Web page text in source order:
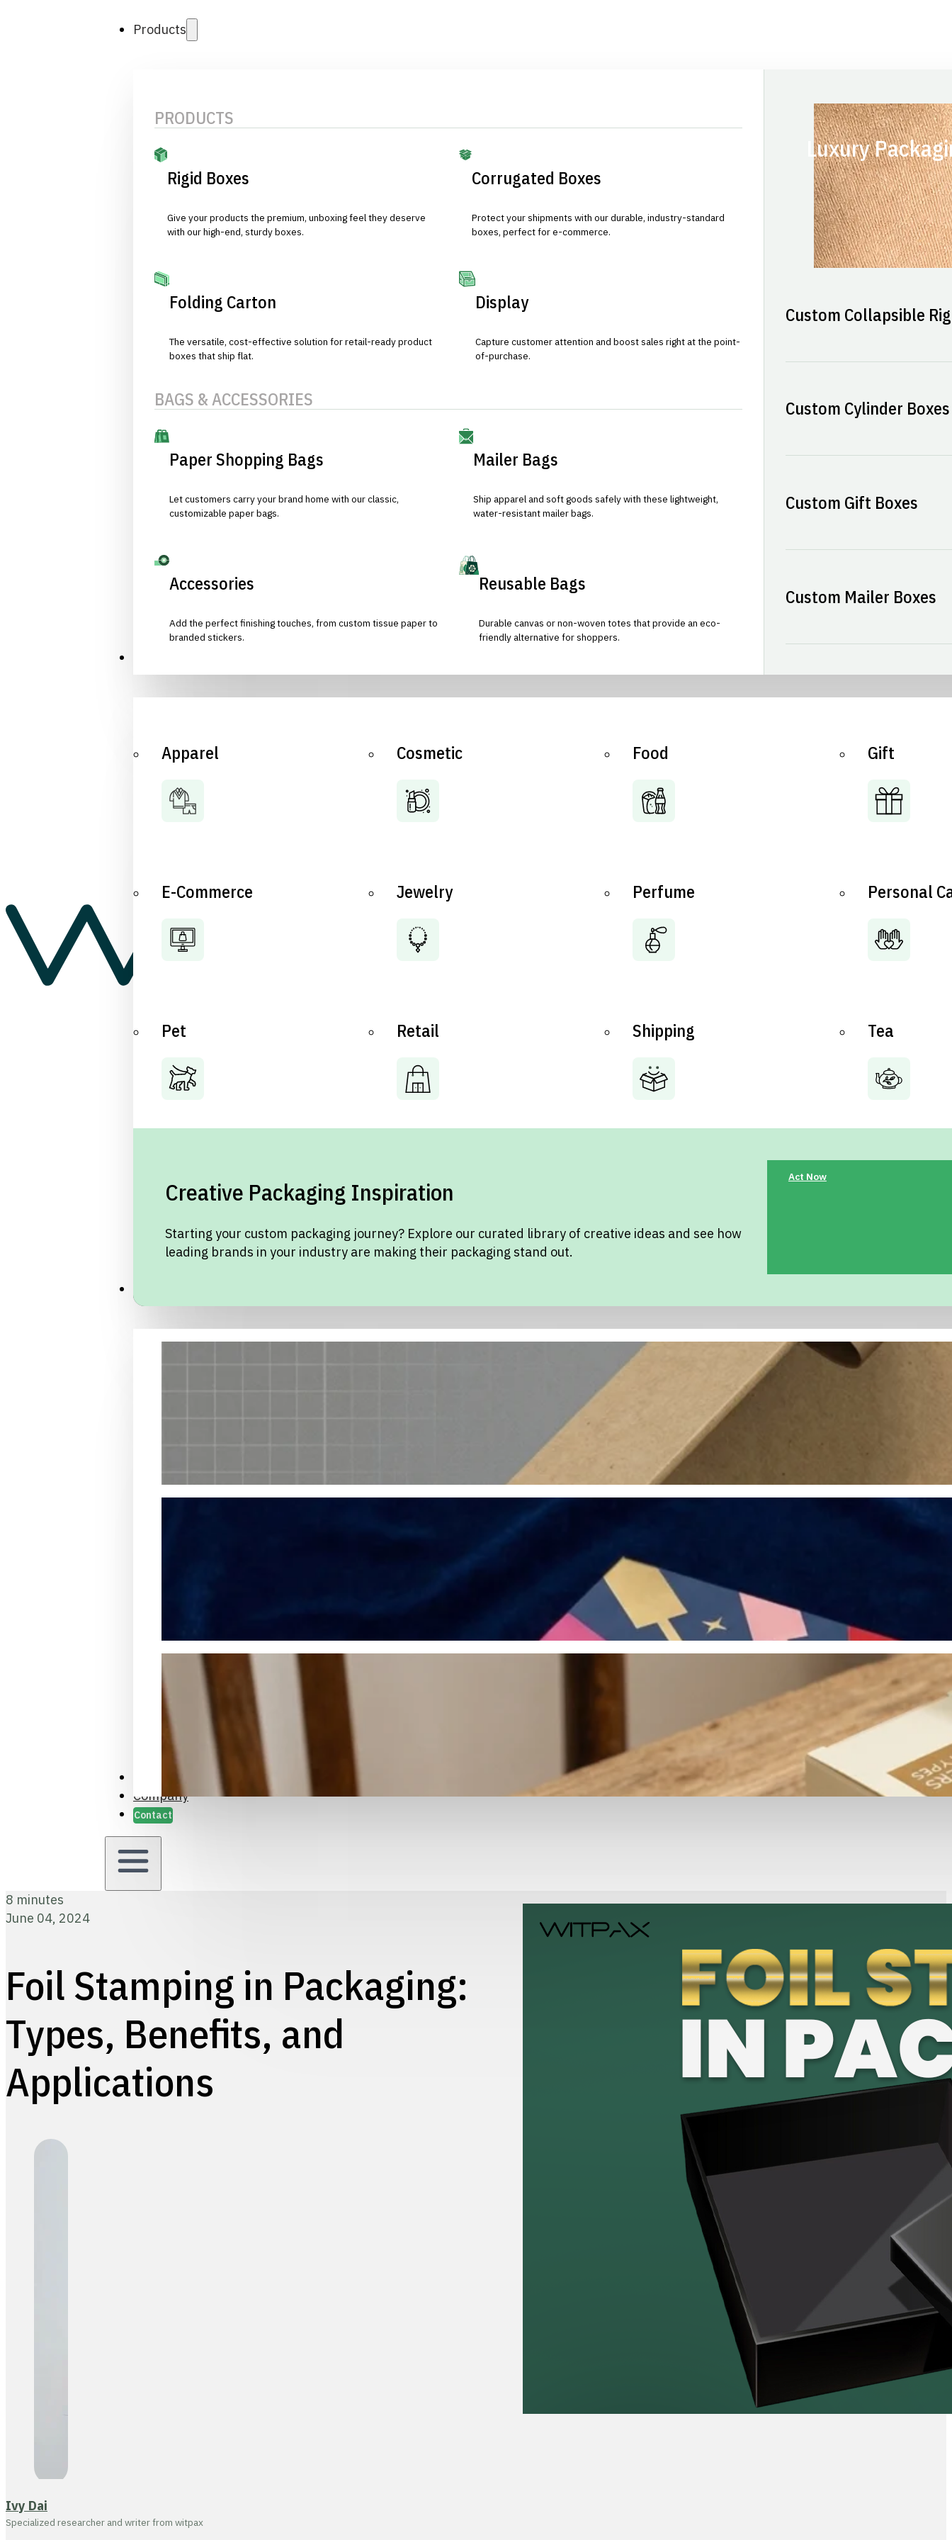
Products
PRODUCTS
Rigid Boxes
Give your products the premium, unboxing feel they deserve
with our high-end, sturdy boxes.
Corrugated Boxes
Protect your shipments with our durable, industry-standard
boxes, perfect for e-commerce.
Folding Carton
The versatile, cost-effective solution for retail-ready product
boxes that ship flat.
Display
Capture customer attention and boost sales right at the point-
of-purchase.
BAGS & ACCESSORIES
Paper Shopping Bags
Let customers carry your brand home with our classic,
customizable paper bags.
Mailer Bags
Ship apparel and soft goods safely with these lightweight,
water-resistant mailer bags.
Accessories
Add the perfect finishing touches, from custom tissue paper to
branded stickers.
Reusable Bags
Durable canvas or non-woven totes that provide an eco-
friendly alternative for shoppers.
Luxury
Custom Collapsible
Custom Cylinder Boxes
Custom Gift Boxes
Custom Mailer Boxes
Apparel Cosmetic Food Gift
E-Commerce Jewelry Perfume Personal
Pet Retail Shipping Tea
Creative Packaging Inspiration
Starting your custom packaging journey? Explore our curated library of creative ideas and see how
leading brands in your industry are making their packaging stand out.
Act Now
Packaging Samples and Prototyping
Case Studies
Company
Contact
8 minutes
June 04, 2024
Foil Stamping in Packaging:
Types, Benefits, and
Applications
Ivy Dai
Specialized researcher and writer from witpax